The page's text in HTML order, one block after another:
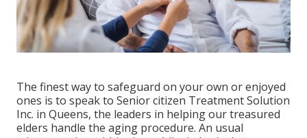
The finest way to safeguard on your own or enjoyed
ones is to speak to Senior citizen Treatment Solution
Inc. in Queens, the leaders in helping our treasured
elders handle the aging procedure. An usual